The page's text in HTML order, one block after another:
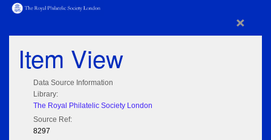
×
Item View
Data Source Information
Library:
The Royal Philatelic Society London
Source Ref:
8297